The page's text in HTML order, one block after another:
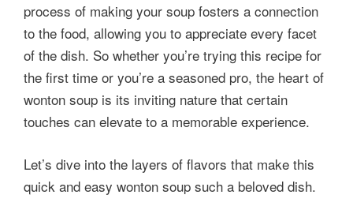
process of making your soup fosters a connection
to the food, allowing you to appreciate every facet
of the dish. So whether you’re trying this recipe for
the first time or you’re a seasoned pro, the heart of
wonton soup is its inviting nature that certain
touches can elevate to a memorable experience.
Let’s dive into the layers of flavors that make this
quick and easy wonton soup such a beloved dish.